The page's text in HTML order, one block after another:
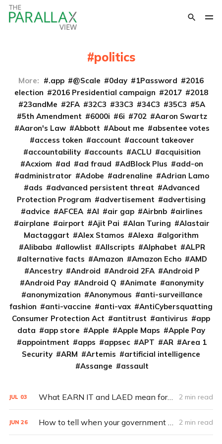
politics
More: .app @Scale 0day 1Password
2016
election
2016 Presidential campaign 2017
2018
23andMe
2FA 32C3 33C3 34C3 35C3
5A
5th Amendment
6000i 6i 702
Aaron Swartz
Aaron's Law
Abbott About me
absentee votes
access token
account
account takeover
accountability
accounts ACLU
acquisition
Acxiom
ad ad fraud AdBlock Plus
add-on
administrator
Adobe adrenaline
Adrian Lamo
ads
advanced persistent threat
Advanced
Protection Program
advertisement
advertising
advice
AFCEA AI air gap Airbnb
airlines
airplane
airport Ajit Pai Alan Turing
Alastair
Mactaggart
Alex Stamos Alexa
algorithm
Alibaba
allowlist Allscripts Alphabet
ALPR
alternative facts
Amazon Amazon Echo
AMD
Ancestry
Android Android 2FA
Android P
Android Pay
Android Q Animate
anonymity
anonymization
Anonymous
anti-surveillance
fashion
anti-vaccine anti-vax
AntiCybersquatting
Consumer Protection Act
antitrust antivirus
app
data
app store Apple Apple Maps
Apple Pay
appointment
apps appsec APT AR
Area 1
Security
ARM Artemis
artificial intelligence
Assange
assault
JUL 03 What EARN IT and LAED mean for encryption 2 min read
JUN 26 How to tell when your government shuts down your Internet access 2 min read